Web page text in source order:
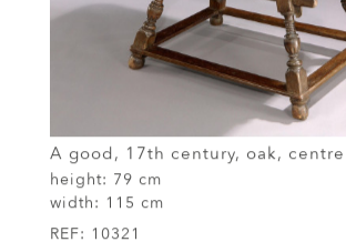
A good, 17th century, oak,
height: 79 cm
width: 115 cm
REF: 10321